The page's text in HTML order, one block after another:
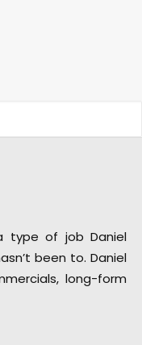
type of job Daniel
been to. Daniel
long-form